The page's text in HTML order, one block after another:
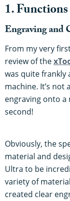
1.
Engraving and
From my very
review of the
was quite frankly
machine. It’s not
engraving onto
second!
Obviously, the
material and
Ultra to be
variety of
created clear